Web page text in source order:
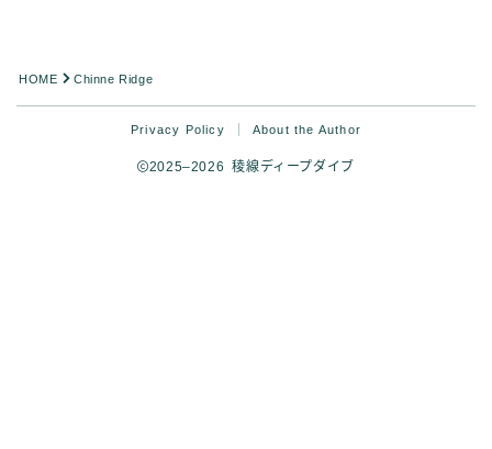
HOME Chinne Ridge
Privacy Policy About the Author
2025–2026 稜線ディープダイブ